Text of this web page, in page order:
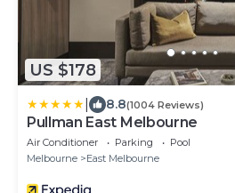
US $178
8.8(1004 Reviews)
Pullman East Melbourne
Air Conditioner Parking
Pool
Melbourne
East Melbourne